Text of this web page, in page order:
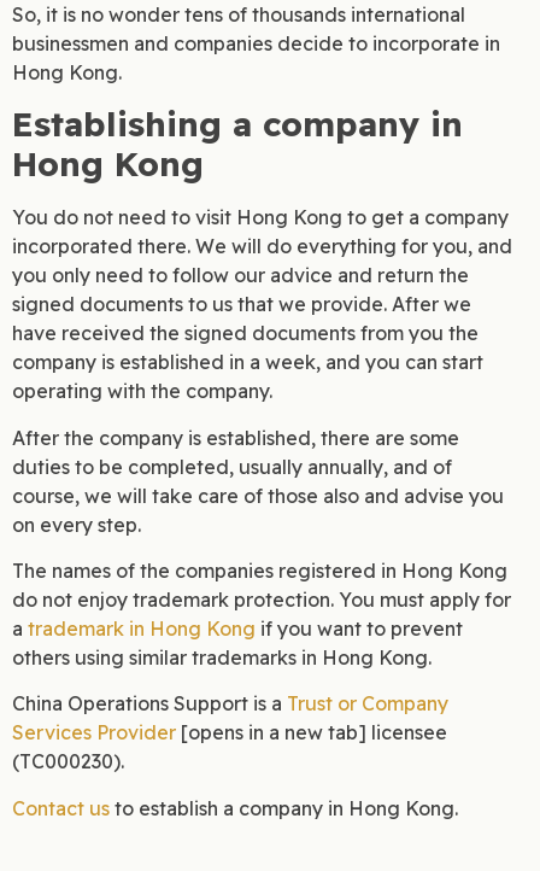
So, it is no wonder tens of thousands international
businessmen and companies decide to incorporate in
Hong Kong.
Establishing a company in
Hong Kong
You do not need to visit Hong Kong to get a company
incorporated there. We will do everything for you, and
you only need to follow our advice and return the
signed documents to us that we provide. After we
have received the signed documents from you the
company is established in a week, and you can start
operating with the company.
After the company is established, there are some
duties to be completed, usually annually, and of
course, we will take care of those also and advise you
on every step.
The names of the companies registered in Hong Kong
do not enjoy trademark protection. You must apply for
a trademark in Hong Kong if you want to prevent
others using similar trademarks in Hong Kong.
China Operations Support is a Trust or Company
Services Provider [opens in a new tab] licensee
(TC000230).
Contact us to establish a company in Hong Kong.